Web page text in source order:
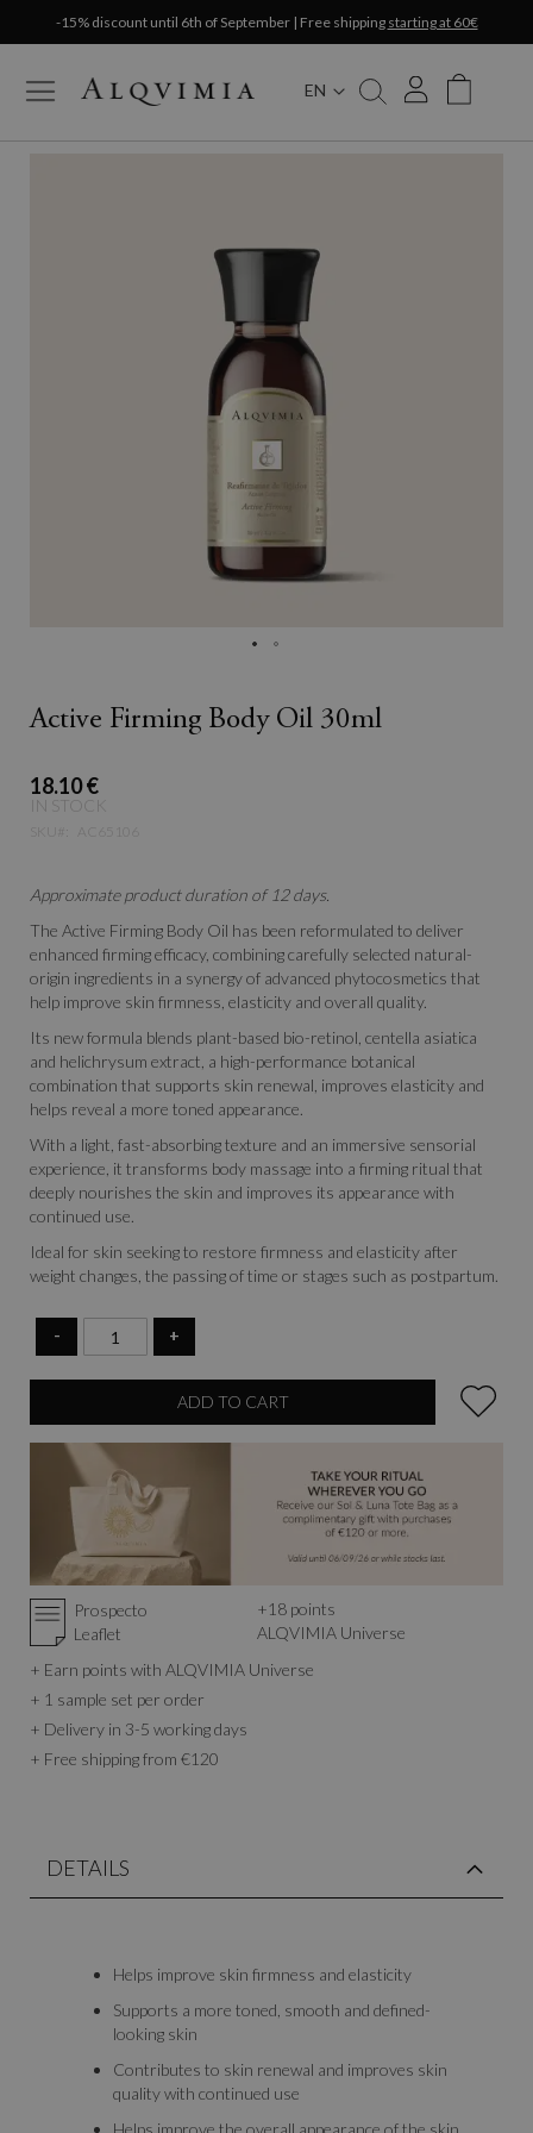
-15% discount until 6th of September | Free shipping starting at 60€
EN
My Cart
Active Firming Body Oil 30ml
18.10 €
IN STOCK
Approximate product duration of 12 days.
The Active Firming Body Oil has been reformulated to deliver
enhanced firming efficacy, combining carefully selected natural-
origin ingredients in a synergy of advanced phytocosmetics that
help improve skin firmness, elasticity and overall quality.
Its new formula blends plant-based bio-retinol, centella asiatica
and helichrysum extract, a high-performance botanical
combination that supports skin renewal, improves elasticity and
helps reveal a more toned appearance.
With a light, fast-absorbing texture and an immersive sensorial
experience, it transforms body massage into a firming ritual that
deeply nourishes the skin and improves its appearance with
continued use.
Ideal for skin seeking to restore firmness and elasticity after
weight changes, the passing of time or stages such as postpartum.
- +
ADD TO CART
Prospecto
Leaflet
+18 points
ALQVIMIA Universe
+ Earn points with ALQVIMIA Universe
+ 1 sample set per order
+ Delivery in 3-5 working days
+ Free shipping from €120
DETAILS
Helps improve skin firmness and elasticity
Supports a more toned, smooth and defined-
looking skin
Contributes to skin renewal and improves skin
quality with continued use